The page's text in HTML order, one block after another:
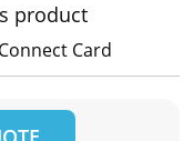
product
Card